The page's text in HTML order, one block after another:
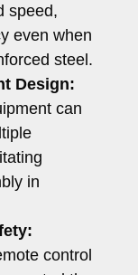
speed,
even when
steel.
Design:
can
in
control